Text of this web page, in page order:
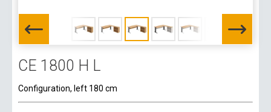
CE 1800 H L
Configuration, left 180 cm